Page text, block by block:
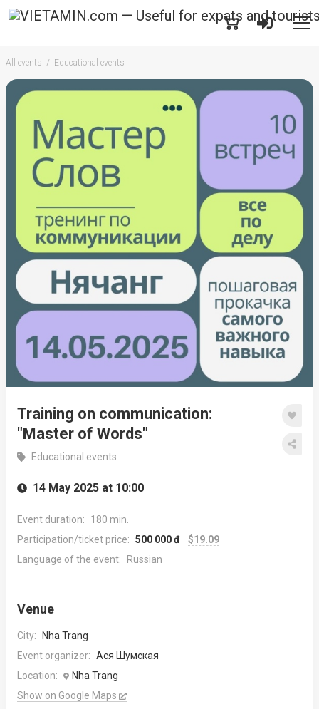
All events Educational events
Training on communication:
"Master of Words"
Educational events
14 May 2025 at 10:00
Event duration:
180 min.
Participation/ticket price: 500 000 đ
$19.09
Language of the event:
Russian
Venue
City:
Nha Trang
Event organizer: Ася Шумская
Location:
Nha Trang
Show on Google Maps